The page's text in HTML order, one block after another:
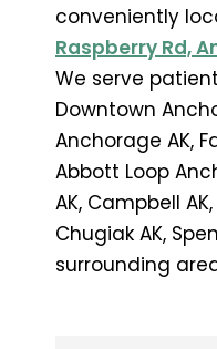
conveniently
Raspberry Rd,
We serve
Downtown
Anchorage AK,
Abbott Loop
AK, Campbell
Chugiak AK,
surrounding